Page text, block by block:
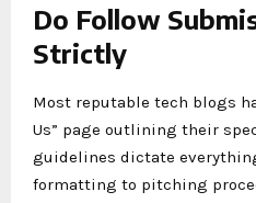
Do Follow
Strictly
Most reputable tech blogs
Us” page outlining their
guidelines dictate
formatting to pitching